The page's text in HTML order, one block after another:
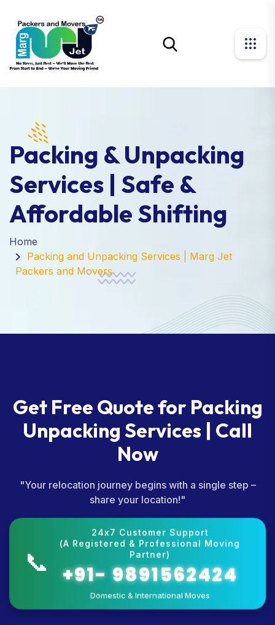
Packing & Unpacking
Services | Safe &
Affordable Shifting
Home
Packing and Unpacking Services | Marg Jet
Packers and Movers
Get Free Quote for Packing
Unpacking Services | Call
Now
"Your relocation journey begins with a single step –
share your location!"
📞
24x7 Customer Support
(A Registered & Professional Moving
Partner)
+91- 9891562424
Domestic & International Moves